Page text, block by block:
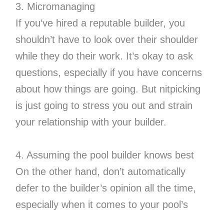
3. Micromanaging
If you’ve hired a reputable builder, you
shouldn’t have to look over their shoulder
while they do their work. It’s okay to ask
questions, especially if you have concerns
about how things are going. But nitpicking
is just going to stress you out and strain
your relationship with your builder.
4. Assuming the pool builder knows best
On the other hand, don’t automatically
defer to the builder’s opinion all the time,
especially when it comes to your pool’s